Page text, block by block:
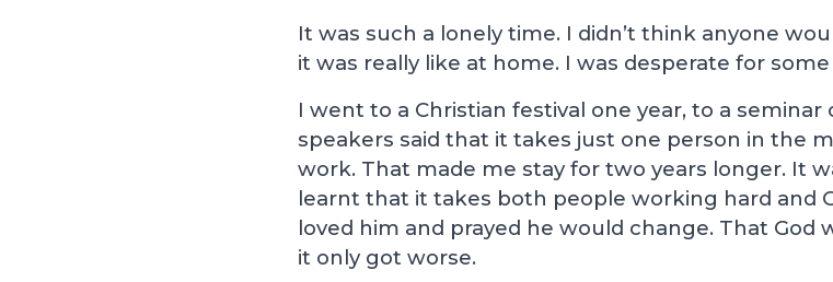
It was such a lonely time. I didn’t think anyone
it was really like at home. I was desperate for
I went to a Christian festival one year, to a
speakers said that it takes just one person in the
work. That made me stay for two years longer. It
learnt that it takes both people working hard and
loved him and prayed he would change. That God
it only got worse.